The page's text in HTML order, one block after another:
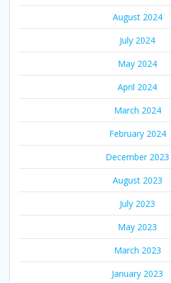
August 2024
July 2024
May 2024
April 2024
March 2024
February 2024
December 2023
August 2023
July 2023
May 2023
March 2023
January 2023